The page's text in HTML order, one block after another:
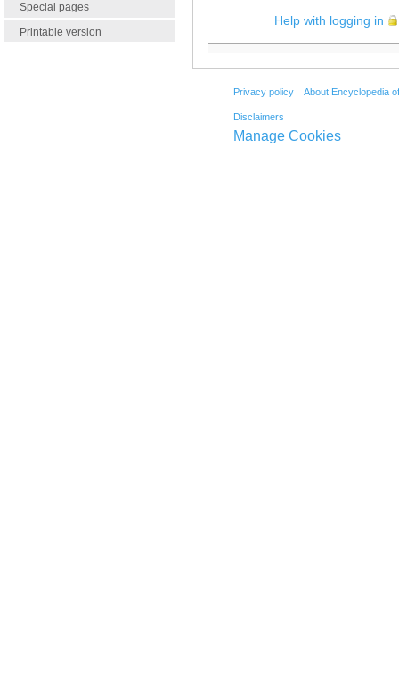
Special pages
Printable version
Help with logging in
Privacy policy About Encyclopedia
Disclaimers
Manage Cookies